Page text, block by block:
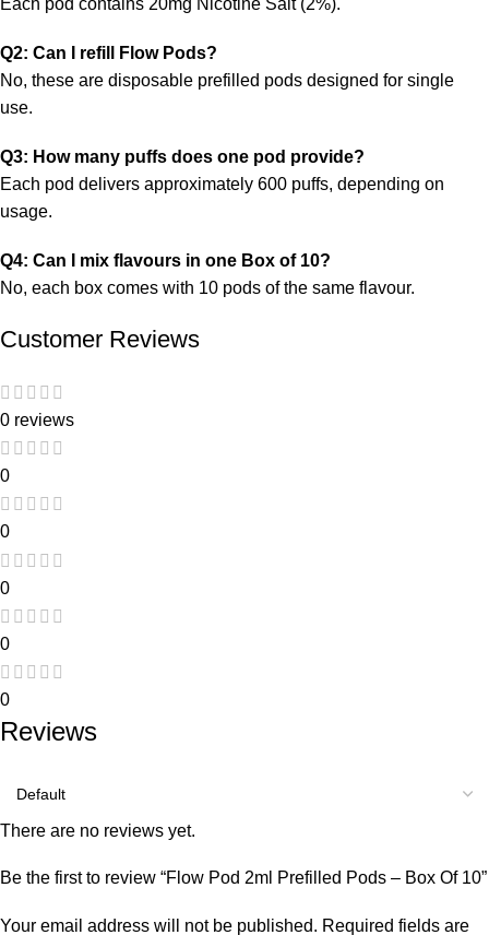
Q2: Can I refill Flow Pods?
No, these are disposable prefilled pods designed for single
use.
Q3: How many puffs does one pod provide?
Each pod delivers approximately 600 puffs, depending on
usage.
Q4: Can I mix flavours in one Box of 10?
No, each box comes with 10 pods of the same flavour.
Customer Reviews
0 reviews
0
0
0
0
0
Reviews
There are no reviews yet.
Be the first to review “Flow Pod 2ml Prefilled Pods – Box Of 10”
Your email address will not be published. Required fields are